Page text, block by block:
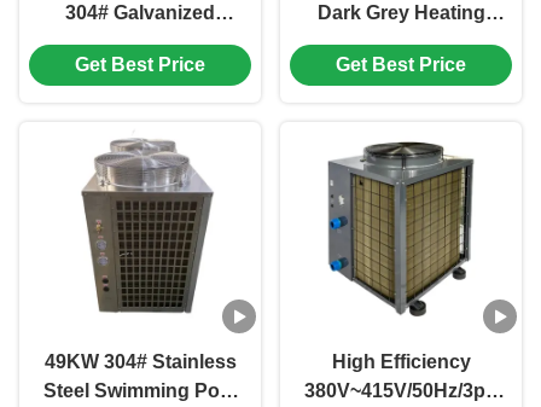
304# Galvanized
Sheet Air Source Heat
Pump for Outdoor
Get Best Price
Dark Grey Heating
and Cooling Heat
Pump for Outdoor
Get Best Price
49KW 304# Stainless
Steel Swimming Pool
High Efficiency
380V~415V/50Hz/3ph